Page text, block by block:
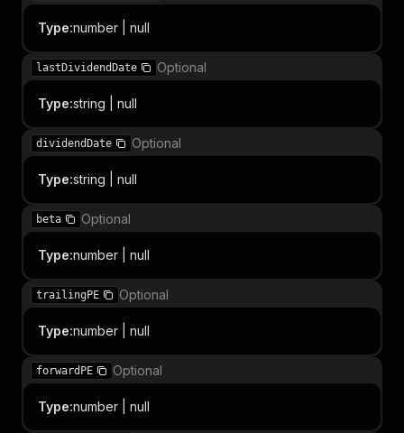
Type:number | null
lastDividendDate Optional
Type:string | null
dividendDate Optional
Type:string | null
beta Optional
Type:number | null
trailingPE Optional
Type:number | null
forwardPE Optional
Type:number | null